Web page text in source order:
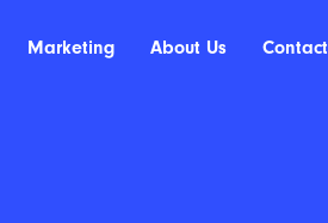
Marketing About Us Contact